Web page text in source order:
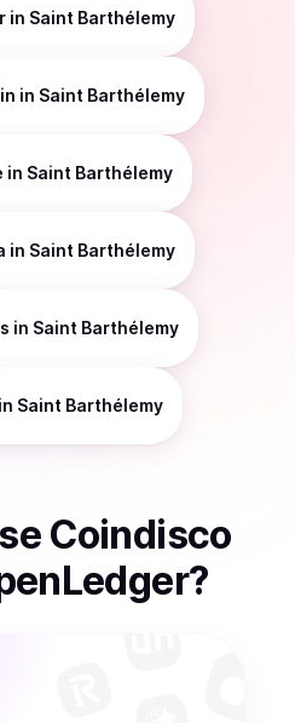
in Saint Barthélemy
in Saint Barthélemy
in Saint Barthélemy
in Saint Barthélemy
in Saint Barthélemy
Saint Barthélemy
Coindisco
?